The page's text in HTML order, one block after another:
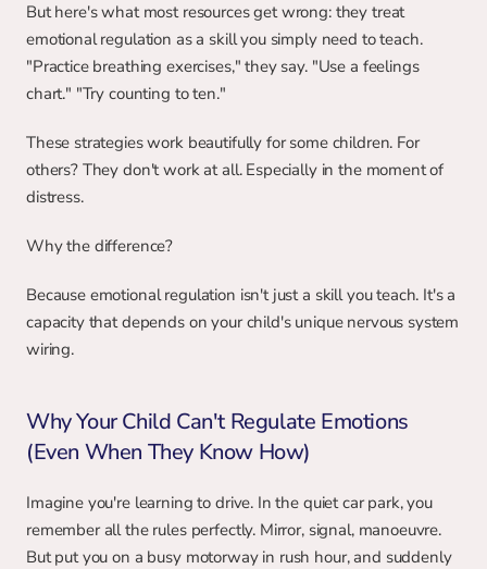
But here's what most resources get wrong: they treat
emotional regulation as a skill you simply need to teach.
"Practice breathing exercises," they say. "Use a feelings
chart." "Try counting to ten."
These strategies work beautifully for some children. For
others? They don't work at all. Especially in the moment of
distress.
Why the difference?
Because emotional regulation isn't just a skill you teach. It's a
capacity that depends on your child's unique nervous system
wiring.
Why Your Child Can't Regulate Emotions
(Even When They Know How)
Imagine you're learning to drive. In the quiet car park, you
remember all the rules perfectly. Mirror, signal, manoeuvre.
But put you on a busy motorway in rush hour, and suddenly